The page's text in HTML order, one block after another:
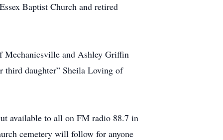
Baptist Church and retired
Mechanicsville and Ashley Griffin
third daughter” Sheila Loving of
available to all on FM radio 88.7 in
cemetery will follow for anyone